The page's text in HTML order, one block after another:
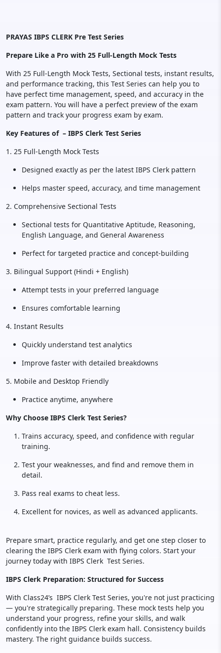
PRAYAS IBPS CLERK Pre Test Series
Prepare Like a Pro with 25 Full-Length Mock Tests
With 25 Full-Length Mock Tests, Sectional tests, instant results,
and performance tracking, this Test Series can help you to
have perfect time management, speed, and accuracy in the
exam pattern. You will have a perfect preview of the exam
pattern and track your progress exam by exam.
Key Features of – IBPS Clerk Test Series
1. 25 Full-Length Mock Tests
Designed exactly as per the latest IBPS Clerk pattern
Helps master speed, accuracy, and time management
2. Comprehensive Sectional Tests
Sectional tests for Quantitative Aptitude, Reasoning,
English Language, and General Awareness
Perfect for targeted practice and concept-building
3. Bilingual Support (Hindi + English)
Attempt tests in your preferred language
Ensures comfortable learning
4. Instant Results
Quickly understand test analytics
Improve faster with detailed breakdowns
5. Mobile and Desktop Friendly
Practice anytime, anywhere
Why Choose IBPS Clerk Test Series?
Trains accuracy, speed, and confidence with regular
training.
Test your weaknesses, and find and remove them in
detail.
Pass real exams to cheat less.
Excellent for novices, as well as advanced applicants.
Prepare smart, practice regularly, and get one step closer to
clearing the IBPS Clerk exam with flying colors. Start your
journey today with IBPS Clerk Test Series.
IBPS Clerk Preparation: Structured for Success
With Class24’s IBPS Clerk Test Series, you're not just practicing
— you're strategically preparing. These mock tests help you
understand your progress, refine your skills, and walk
confidently into the IBPS Clerk exam hall. Consistency builds
mastery. The right guidance builds success.